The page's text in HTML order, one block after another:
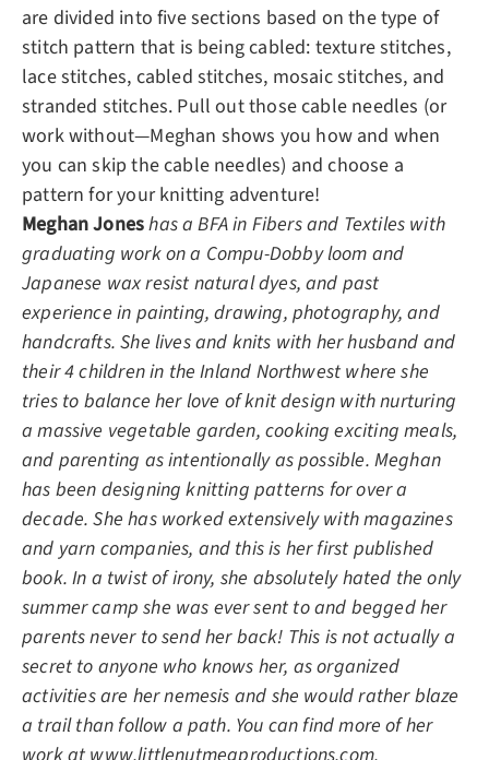
are divided into five sections based on the type of
stitch pattern that is being cabled: texture stitches,
lace stitches, cabled stitches, mosaic stitches, and
stranded stitches. Pull out those cable needles (or
work without—Meghan shows you how and when
you can skip the cable needles) and choose a
pattern for your knitting adventure!
Meghan Joneshas a BFA in Fibers and Textiles with
graduating work on a Compu-Dobby loom and
Japanese wax resist natural dyes, and past
experience in painting, drawing, photography, and
handcrafts. She lives and knits with her husband and
their 4 children in the Inland Northwest where she
tries to balance her love of knit design with nurturing
a massive vegetable garden, cooking exciting meals,
and parenting as intentionally as possible. Meghan
has been designing knitting patterns for over a
decade. She has worked extensively with magazines
and yarn companies, and this is her first published
book. In a twist of irony, she absolutely hated the only
summer camp she was ever sent to and begged her
parents never to send her back! This is not actually a
secret to anyone who knows her, as organized
activities are her nemesis and she would rather blaze
a trail than follow a path. You can find more of her